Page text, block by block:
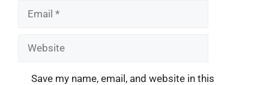
Email
Website
Save my name, email, and website in this